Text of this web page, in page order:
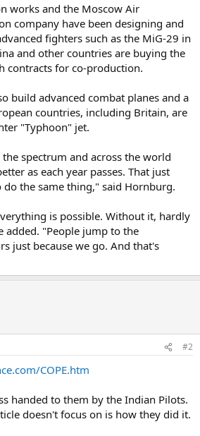
works and the Moscow Air
company have been designing and
fighters such as the MiG-29 in
and other countries are buying the
contracts for co-production.
build advanced combat planes and a
countries, including Britain, are
"Typhoon" jet.
the spectrum and across the world
as each year passes. That just
do the same thing," said Hornburg.
is possible. Without it, hardly
added. "People jump to the
just because we go. And that's
#2
COPE.htm
handed to them by the Indian Pilots.
doesn't focus on is how they did it.